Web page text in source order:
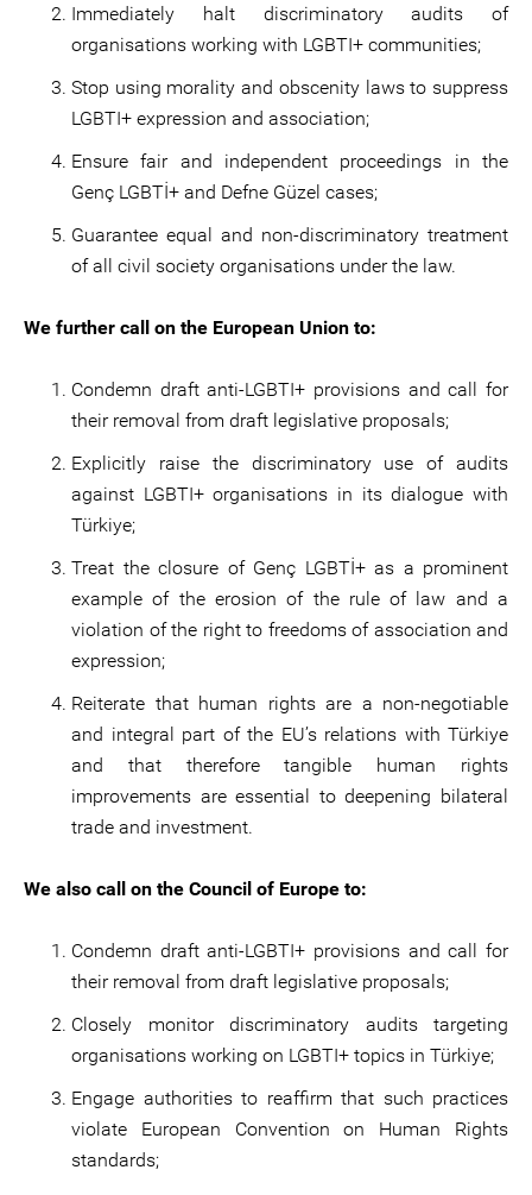
Immediately halt discriminatory audits of
organisations working with LGBTI+ communities;
Stop using morality and obscenity laws to suppress
LGBTI+ expression and association;
Ensure fair and independent proceedings in the
Genç LGBTİ+ and Defne Güzel cases;
Guarantee equal and non-discriminatory treatment
of all civil society organisations under the law.
We further call on the European Union to:
Condemn draft anti-LGBTI+ provisions and call for
their removal from draft legislative proposals;
Explicitly raise the discriminatory use of audits
against LGBTI+ organisations in its dialogue with
Türkiye;
Treat the closure of Genç LGBTİ+ as a prominent
example of the erosion of the rule of law and a
violation of the right to freedoms of association and
expression;
Reiterate that human rights are a non-negotiable
and integral part of the EU’s relations with Türkiye
and that therefore tangible human rights
improvements are essential to deepening bilateral
trade and investment.
We also call on the Council of Europe to:
Condemn draft anti-LGBTI+ provisions and call for
their removal from draft legislative proposals;
Closely monitor discriminatory audits targeting
organisations working on LGBTI+ topics in Türkiye;
Engage authorities to reaffirm that such practices
violate European Convention on Human Rights
standards;